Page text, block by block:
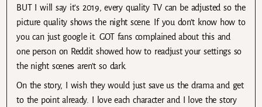
BUT I will say it’s 2019, every quality TV can be adjusted so the
picture quality shows the night scene. If you don’t know how to
you can just google it. GOT fans complained about this and
one person on Reddit showed how to readjust your settings so
the night scenes aren’t so dark.
On the story, I wish they would just save us the drama and get
to the point already. I love each character and I love the story